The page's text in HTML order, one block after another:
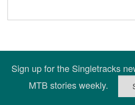
Sign up for the Singletracks
MTB stories weekly.